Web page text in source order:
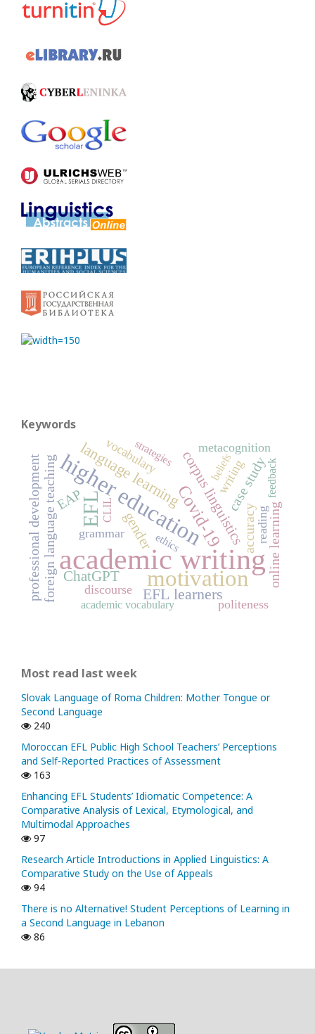
Keywords
academic writing
motivation
higher education
EFL Covid-19
language learning
EFL learners
ChatGPT
corpus linguistics
gender
foreign language teachingEAP
online learning
accuracy
professional development case study
politeness
vocabulary
grammar
metacognition
discourse
writing
reading
academic vocabulary
strategies beliefs
ethics
feedback
CLIL
Most read last week
Slovak Language of Roma Children: Mother Tongue or
Second Language
240
Moroccan EFL Public High School Teachers’ Perceptions
and Self-Reported Practices of Assessment
163
Enhancing EFL Students’ Idiomatic Competence: A
Comparative Analysis of Lexical, Etymological, and
Multimodal Approaches
97
Research Article Introductions in Applied Linguistics: A
Comparative Study on the Use of Appeals
94
There is no Alternative! Student Perceptions of Learning in
a Second Language in Lebanon
86